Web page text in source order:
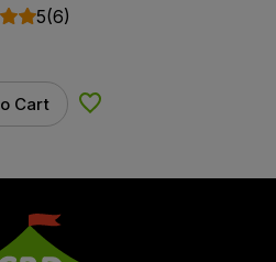
5(6)
Cart Add to Wishlist